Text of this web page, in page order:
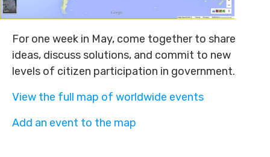
For one week in May, come together to share
ideas, discuss solutions, and commit to new
levels of citizen participation in government.
View the full map of worldwide events
Add an event to the map